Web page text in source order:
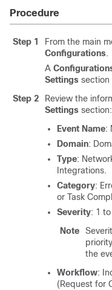
Procedure
Step 1 From the main
Configurations.
A
Settings section
Step 2
Review the
Settings section:
Event Name:
Domain:
Type:
Integrations.
Category:
or Task
Severity: 1 to
Note
the
Workflow:
(Request for